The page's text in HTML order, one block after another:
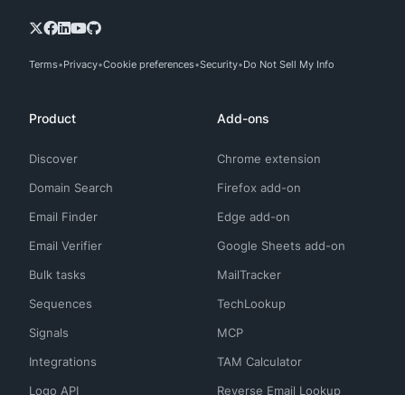
Terms Privacy Cookie preferences Security Do Not Sell My Info
Product
Discover
Domain Search
Email Finder
Email Verifier
Bulk tasks
Sequences
Signals
Integrations
Logo API
Add-ons
Chrome extension
Firefox add-on
Edge add-on
Google Sheets add-on
MailTracker
TechLookup
MCP
TAM Calculator
Reverse Email Lookup